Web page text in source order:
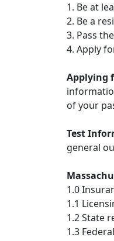
1. Be at
2. Be a
3. Pass
4. Apply
Applying
of your
Test
general
1.0
1.1
1.2 State
1.3